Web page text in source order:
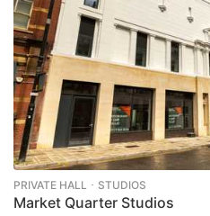
PRIVATE HALL ･ STUDIOS
Market Quarter Studios